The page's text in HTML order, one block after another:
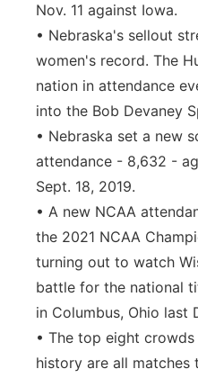
Nov. 11 against Iowa.
• Nebraska's sellout
women's record. The
nation in attendance
into the Bob Devaney
• Nebraska set a new
attendance - 8,632 -
Sept. 18, 2019.
• A new NCAA
the 2021 NCAA
turning out to watch
battle for the national
in Columbus, Ohio last
• The top eight
history are all matches